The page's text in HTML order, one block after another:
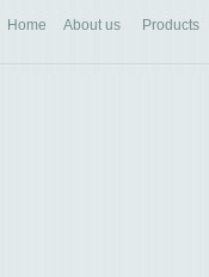
Home About us Products